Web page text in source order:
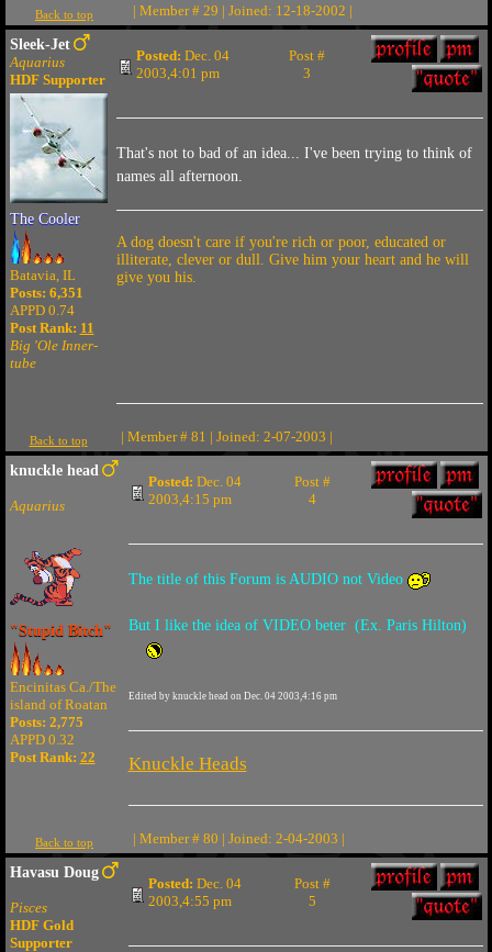
Back to top | Member # 29 | Joined: 12-18-2002 |
Sleek-Jet
Aquarius
HDF Supporter
The Cooler
Batavia, IL
Posts: 6,351
APPD 0.74
Post Rank: 11
Big 'Ole Inner-
tube
Posted: Dec. 04
2003,4:01 pm
Post #
3
That's not to bad of an idea... I've been trying to think of
names all afternoon.
A dog doesn't care if you're rich or poor, educated or
illiterate, clever or dull. Give him your heart and he will
give you his.
Back to top | Member # 81 | Joined: 2-07-2003 |
knuckle head
Aquarius
"Stupid Bitch"
Encinitas Ca./The
island of Roatan
Posts: 2,775
APPD 0.32
Post Rank: 22
Posted: Dec. 04
2003,4:15 pm
Post #
4
The title of this Forum is AUDIO not Video
But I like the idea of VIDEO beter (Ex. Paris Hilton)
Edited by knuckle head on Dec. 04 2003,4:16 pm
Knuckle Heads
Back to top | Member # 80 | Joined: 2-04-2003 |
Havasu Doug
Pisces
HDF Gold
Supporter
Posted: Dec. 04
2003,4:55 pm
Post #
5